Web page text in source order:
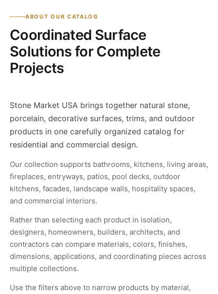
ABOUT OUR CATALOG
Coordinated Surface
Solutions for Complete
Projects
Stone Market USA brings together natural stone,
porcelain, decorative surfaces, trims, and outdoor
products in one carefully organized catalog for
residential and commercial design.
Our collection supports bathrooms, kitchens, living areas,
fireplaces, entryways, patios, pool decks, outdoor
kitchens, facades, landscape walls, hospitality spaces,
and commercial interiors.
Rather than selecting each product in isolation,
designers, homeowners, builders, architects, and
contractors can compare materials, colors, finishes,
dimensions, applications, and coordinating pieces across
multiple collections.
Use the filters above to narrow products by material,